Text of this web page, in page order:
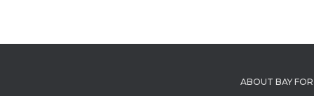
ABOUT BAY